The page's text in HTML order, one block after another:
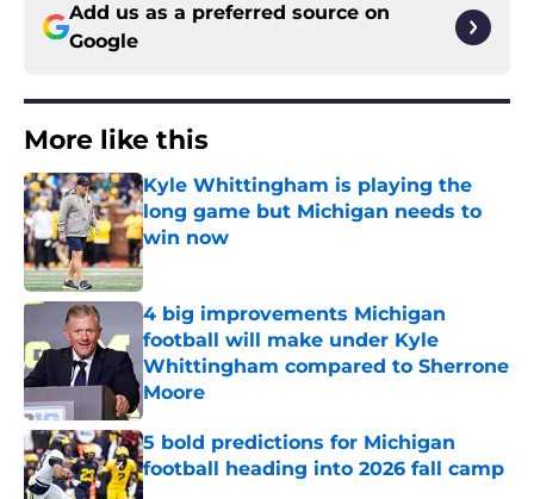
Add us as a preferred source on
Google
More like this
Kyle Whittingham is playing the
long game but Michigan needs to
win now
Published by on Invalid Date
4 big improvements Michigan
football will make under Kyle
Whittingham compared to Sherrone
Moore
Published by on Invalid Date
5 bold predictions for Michigan
football heading into 2026 fall camp
Published by on Invalid Date